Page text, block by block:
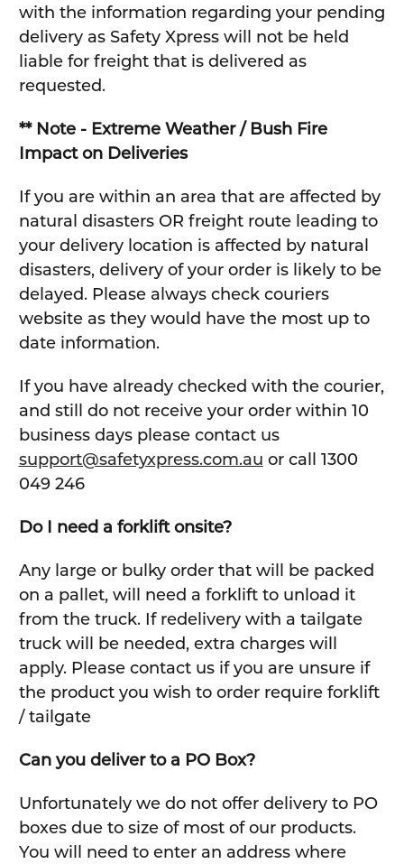
with the information regarding your pending
delivery as Safety Xpress will not be held
liable for freight that is delivered as
requested.
** Note - Extreme Weather / Bush Fire
Impact on Deliveries
If you are within an area that are affected by
natural disasters OR freight route leading to
your delivery location is affected by natural
disasters, delivery of your order is likely to be
delayed. Please always check couriers
website as they would have the most up to
date information.
If you have already checked with the courier,
and still do not receive your order within 10
business days please contact us
support@safetyxpress.com.au or call 1300
049 246
Do I need a forklift onsite?
Any large or bulky order that will be packed
on a pallet, will need a forklift to unload it
from the truck. If redelivery with a tailgate
truck will be needed, extra charges will
apply. Please contact us if you are unsure if
the product you wish to order require forklift
/ tailgate
Can you deliver to a PO Box?
Unfortunately we do not offer delivery to PO
boxes due to size of most of our products.
You will need to enter an address where